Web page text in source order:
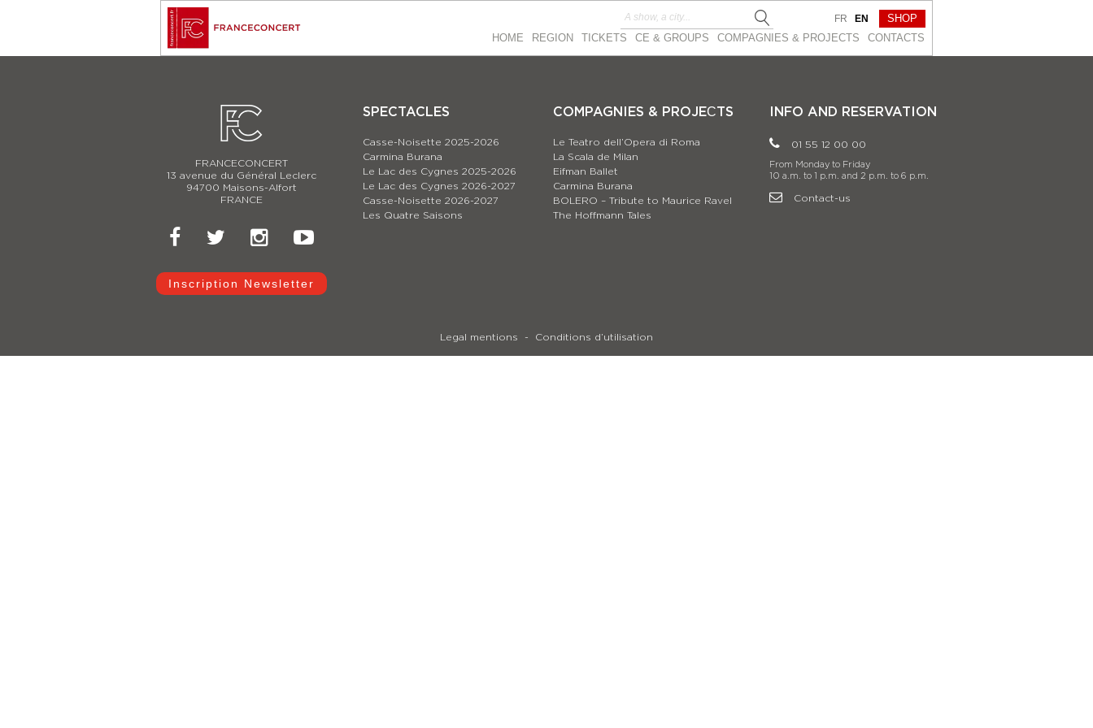
HOME REGION TICKETS CE & GROUPS COMPAGNIES & PROJEСTS CONTACTS
FR EN SHOP
FRANCECONCERT
13 avenue du Général Leclerc
94700 Maisons-Alfort
FRANCE
Inscription Newsletter
SPECTACLES
Casse-Noisette 2025-2026
Carmina Burana
Le Lac des Cygnes 2025-2026
Le Lac des Cygnes 2026-2027
Casse-Noisette 2026-2027
Les Quatre Saisons
COMPAGNIES & PROJEСTS
Le Teatro dell’Opera di Roma
La Scala de Milan
Eifman Ballet
Carmina Burana
BOLERO – Tribute to Maurice Ravel
The Hoffmann Tales
INFO AND RESERVATION
01 55 12 00 00
From Monday to Friday
10 a.m. to 1 p.m. and 2 p.m. to 6 p.m.
Contact-us
Legal mentions Conditions d’utilisation